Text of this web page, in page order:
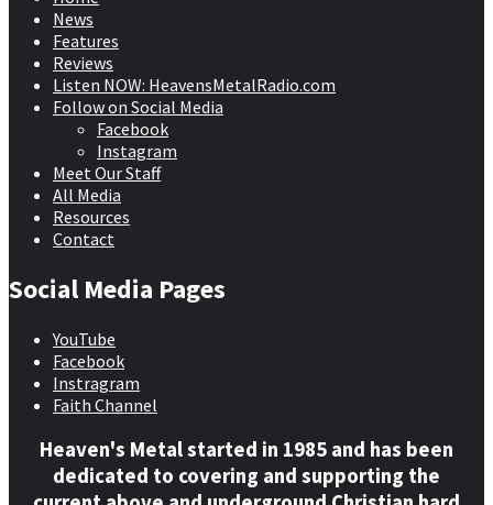
News
Features
Reviews
Listen NOW: HeavensMetalRadio.com
Follow on Social Media
Facebook
Instagram
Meet Our Staff
All Media
Resources
Contact
Social Media Pages
YouTube
Facebook
Instragram
Faith Channel
Heaven's Metal started in 1985 and has been
dedicated to covering and supporting the